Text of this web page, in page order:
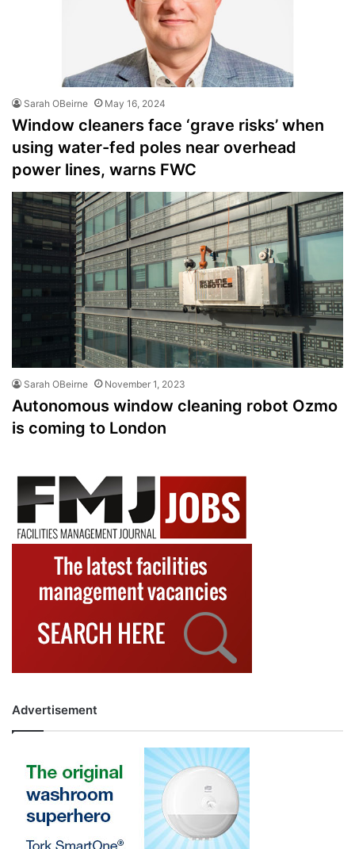
Sarah OBeirne May 16, 2024
Window cleaners face ‘grave risks’ when
using water-fed poles near overhead
power lines, warns FWC
Sarah OBeirne November 1, 2023
Autonomous window cleaning robot Ozmo
is coming to London
Advertisement